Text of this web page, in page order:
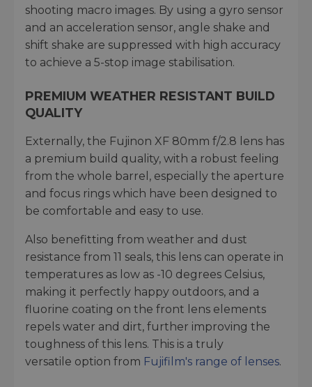
shooting macro images. By using a gyro sensor
and an acceleration sensor, angle shake and
shift shake are suppressed with high accuracy
to achieve a 5-stop image stabilisation.
PREMIUM WEATHER RESISTANT BUILD
QUALITY
Externally, the Fujinon XF 80mm f/2.8 lens has
a premium build quality, with a robust feeling
from the whole barrel, especially the aperture
and focus rings which have been designed to
be comfortable and easy to use.
Also benefitting from weather and dust
resistance from 11 seals, this lens can operate in
temperatures as low as -10 degrees Celsius,
making it perfectly happy outdoors, and a
fluorine coating on the front lens elements
repels water and dirt, further improving the
toughness of this lens. This is a truly
versatile option from Fujifilm's range of lenses.